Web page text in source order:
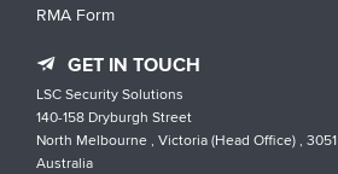
RMA Form
GET IN TOUCH
LSC Security Solutions
140-158 Dryburgh Street
North Melbourne , Victoria (Head Office) , 3051
Australia